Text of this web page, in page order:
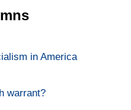
in America
warrant?